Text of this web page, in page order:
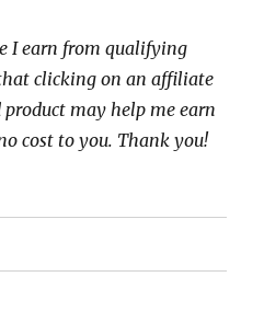
I earn from qualifying
clicking on an affiliate
may help me earn
cost to you. Thank you!